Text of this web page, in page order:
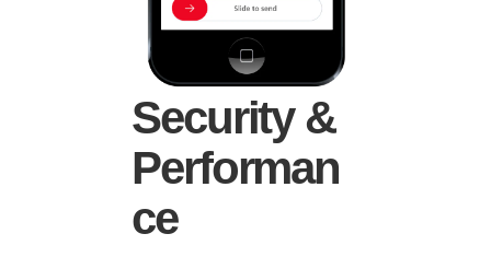
Security &
Performan
ce